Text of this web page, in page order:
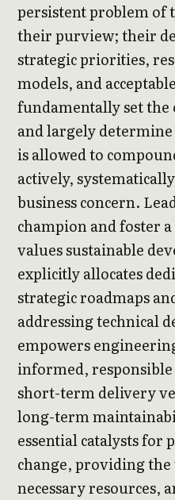
persistent problem of
their purview; their
strategic priorities,
models, and
fundamentally set
and largely
is allowed to
actively,
business concern.
champion and foster
values sustainable
explicitly allocates
strategic roadmaps
addressing technical
empowers
informed,
short-term delivery
long-term
essential catalysts for
change, providing
necessary resources,